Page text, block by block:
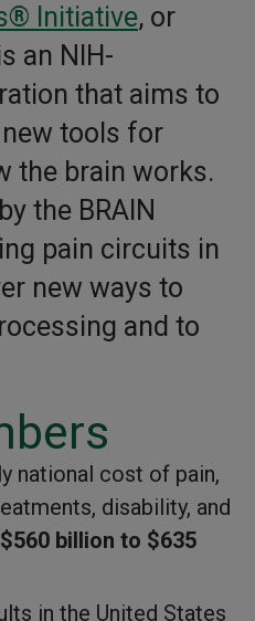
Initiative, or
an NIH-
that aims to
tools for
the brain works.
the BRAIN
pain circuits in
new ways to
and to
national cost of pain,
disability, and
$560 billion to $635
in the United States